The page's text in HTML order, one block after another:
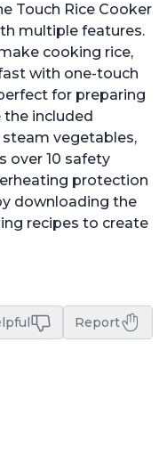
Touch Rice Cooker
multiple features.
cooking rice,
with one-touch
for preparing
included
vegetables,
over 10 safety
protection
downloading the
recipes to create
Report